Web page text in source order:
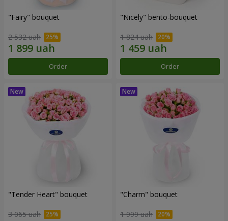
"Fairy" bouquet
2 532 uah
Order
"Nicely" bento-bouquet
1 824 uah
Order
"Tender Heart" bouquet
3 065 uah
"Charm" bouquet
1 999 uah